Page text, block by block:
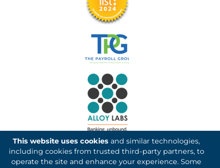
This website uses cookiesand similar technologies,
including cookies from trusted third-party partners, to
operate the site and enhance your experience. Some